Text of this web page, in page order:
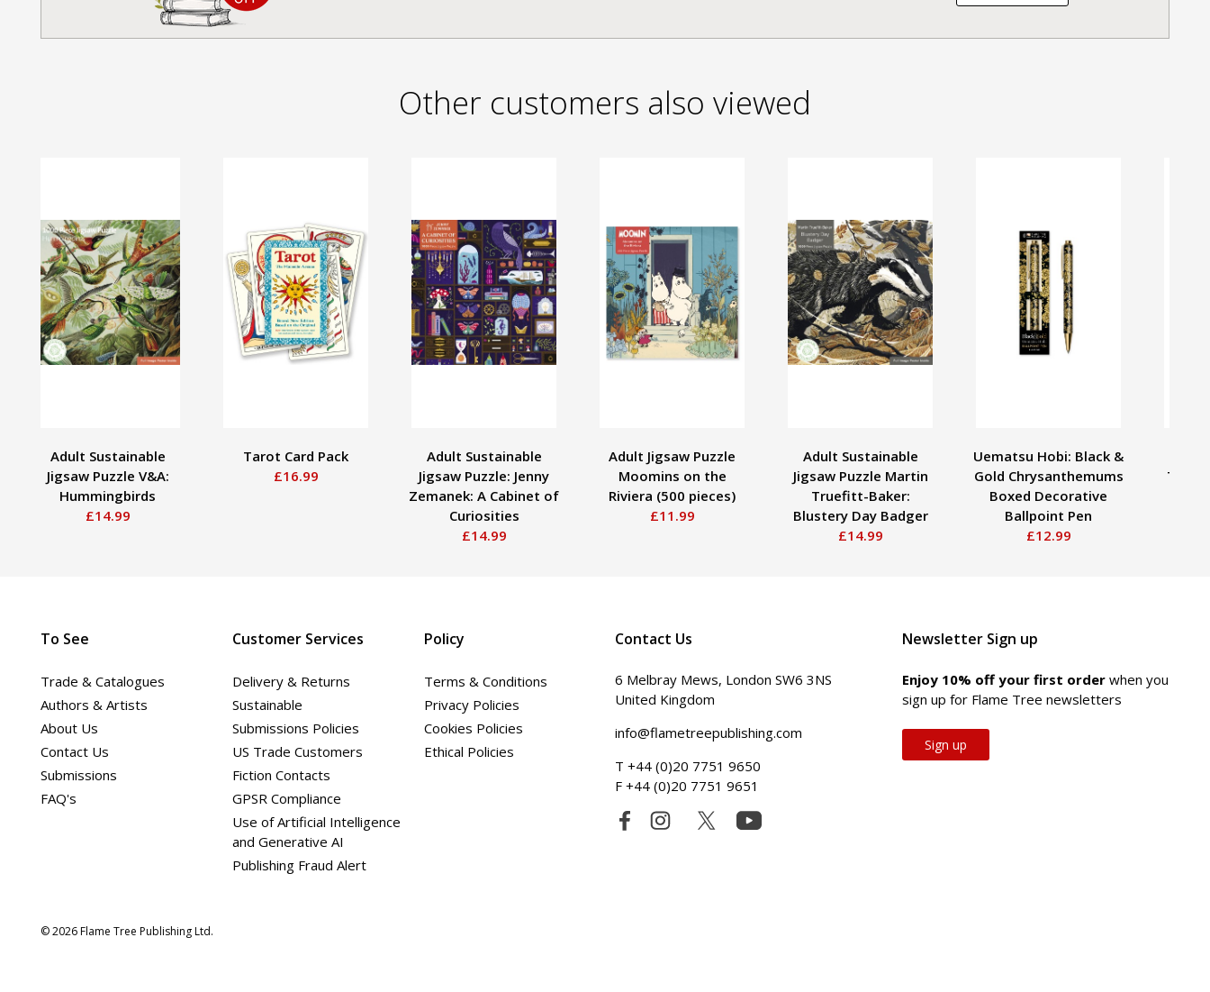
Other customers also viewed
Adult Sustainable
Jigsaw Puzzle V&A:
Hummingbirds
£14.99
Tarot Card Pack
£16.99
Adult Sustainable
Jigsaw Puzzle: Jenny
Zemanek: A Cabinet of
Curiosities
£14.99
Adult Jigsaw Puzzle
Moomins on the
Riviera (500 pieces)
£11.99
Adult Sustainable
Jigsaw Puzzle Martin
Truefitt-Baker:
Blustery Day Badger
£14.99
Uematsu Hobi: Black &
Gold Chrysanthemums
Boxed Decorative
Ballpoint Pen
£12.99
Tom
Newsletter Sign up
Enjoy 10% off your first orderwhen you
sign up for Flame Tree newsletters
Sign up
To See
Trade & Catalogues
Authors & Artists
About Us
Contact Us
Submissions
FAQ's
Customer Services
Delivery & Returns
Sustainable
Submissions Policies
US Trade Customers
Fiction Contacts
GPSR Compliance
Use of Artificial Intelligence
and Generative AI
Publishing Fraud Alert
Policy
Terms & Conditions
Privacy Policies
Cookies Policies
Ethical Policies
Contact Us
6 Melbray Mews, London SW6 3NS
United Kingdom
info@flametreepublishing.com
T +44 (0)20 7751 9650
F +44 (0)20 7751 9651
© 2026 Flame Tree Publishing Ltd.